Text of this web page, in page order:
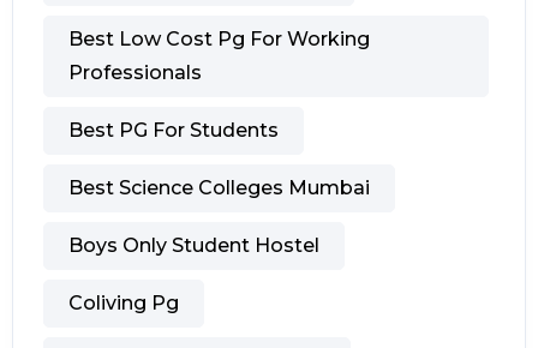
Best Low Cost Pg For Working
Professionals
Best PG For Students
Best Science Colleges Mumbai
Boys Only Student Hostel
Coliving Pg